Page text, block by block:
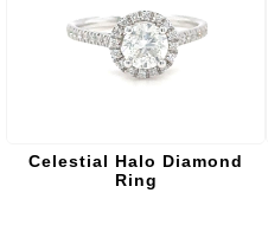
Celestial Halo Diamond
Ring